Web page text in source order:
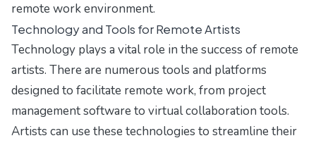
remote work environment.
Technology and Tools for Remote Artists
Technology plays a vital role in the success of remote
artists. There are numerous tools and platforms
designed to facilitate remote work, from project
management software to virtual collaboration tools.
Artists can use these technologies to streamline their